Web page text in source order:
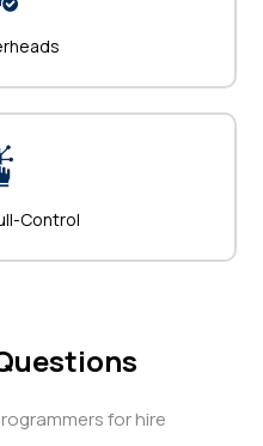
Control
for hire